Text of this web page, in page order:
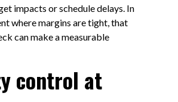
impacts or schedule delays. In
where margins are tight, that
can make a measurable
control at